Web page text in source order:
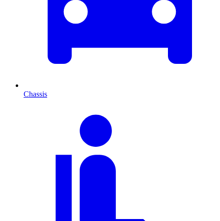
Chassis